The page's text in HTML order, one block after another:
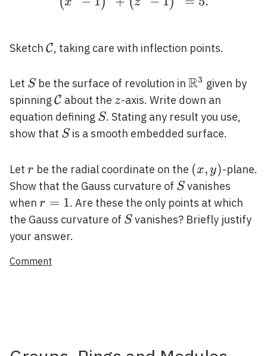
Sketch \mathcal{C}
C, taking care with inflection points.
Let S
S be the surface of revolution inR3 given by
spinning \mathcal{C}
C about the z
z-axis. Write down an
equation defining S
S. Stating any result you use,
show that S
S is a smooth embedded surface.
Let r
r be the radial coordinate on the (x,
y)
(x, y)-plane.
Show that the Gauss curvature of S
S vanishes
when r=1
r = 1. Are these the only points at which
the Gauss curvature of S
S vanishes? Briefly justify
your answer.
Comment